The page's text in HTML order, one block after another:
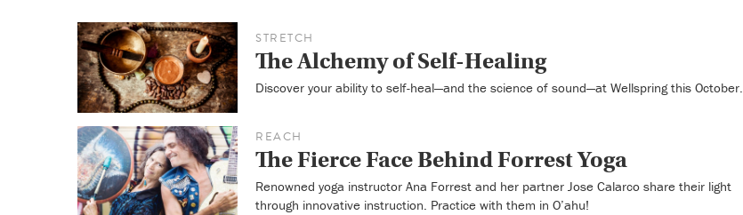
STRETCH
The Alchemy of Self-Healing
Discover your ability to self-heal—and the science of sound—at Wellspring this October.
REACH
The Fierce Face Behind Forrest Yoga
Renowned yoga instructor Ana Forrest and her partner Jose Calarco share their light
through innovative instruction. Practice with them in O’ahu!